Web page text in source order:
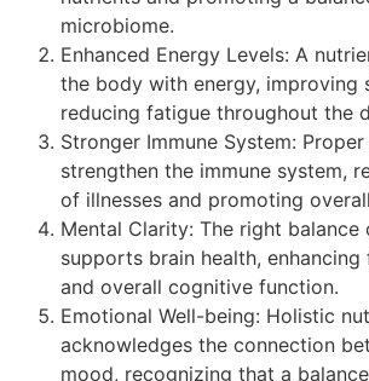
microbiome.
Enhanced Energy Levels: A
the body with energy, improving
reducing fatigue throughout the
Stronger Immune System:
strengthen the immune system,
of illnesses and promoting
Mental Clarity: The right balance
supports brain health, enhancing
and overall cognitive function.
Emotional Well-being: Holistic
acknowledges the connection
mood, recognizing that a